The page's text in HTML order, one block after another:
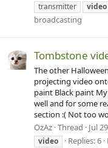
transmitter
video
broadcasting
Tombstone
The other
projecting video
paint Black paint
well and for some
section :( Not too
OzAz Thread Jul
video
Replies: 6